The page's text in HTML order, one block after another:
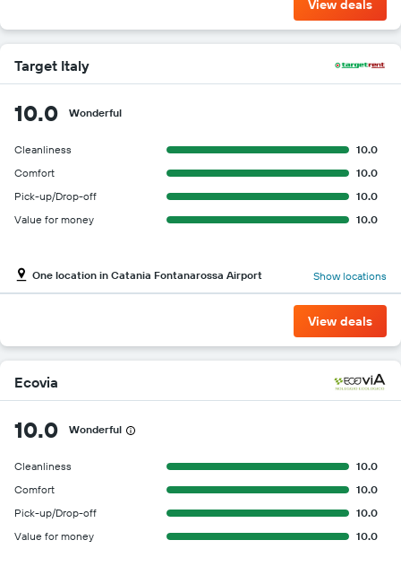
View deals
Target Italy
10.0 Wonderful
Cleanliness
10.0
Comfort
10.0
Pick-up/Drop-off
10.0
Value for money
10.0
One location in Catania Fontanarossa Airport Show locations
View deals
Ecovia
10.0 Wonderful
Cleanliness
10.0
Comfort
10.0
Pick-up/Drop-off
10.0
Value for money
10.0